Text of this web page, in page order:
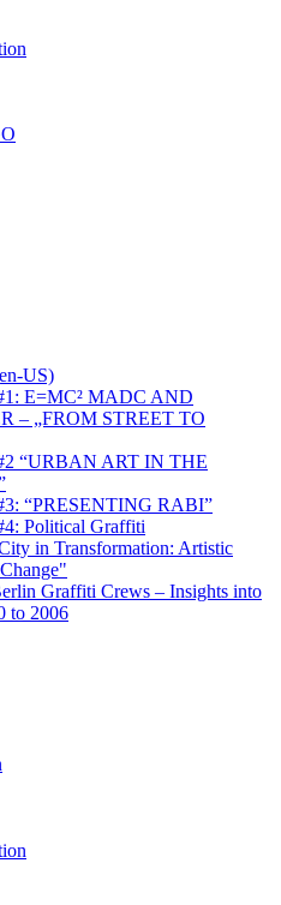
US)
E=MC² MADC AND
– „FROM STREET TO
“URBAN ART IN THE
“PRESENTING RABI”
Political Graffiti
in Transformation: Artistic
Graffiti Crews – Insights into
to 2006